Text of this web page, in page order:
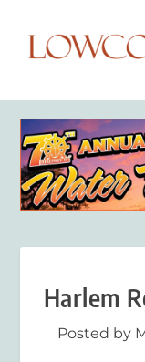
Harlem
Posted by